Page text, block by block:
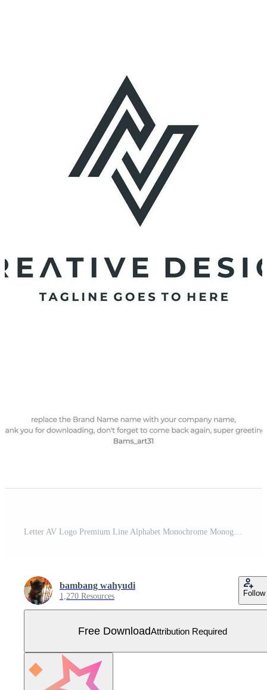
Letter AV Logo Premium Line Alphabet Monochrome Monogram emblem. Vector graphic design template element. Graphic Symbol for Corporate Business Identity. Free Vector
bambang wahyudi
1,270 Resources Follow
Free DownloadAttribution Required